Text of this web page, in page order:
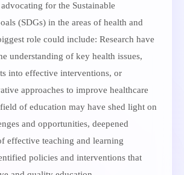
for the Sustainable
(SDGs) in the areas of health and
role could include: Research have
understanding of key health issues,
into effective interventions, or
approaches to improve healthcare
of education may have shed light on
and opportunities, deepened
effective teaching and learning
policies and interventions that